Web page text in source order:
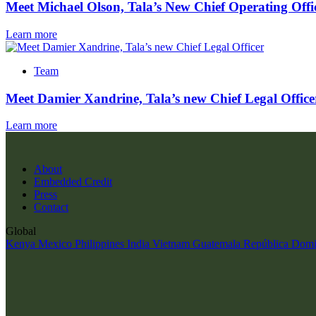
Meet Michael Olson, Tala’s New Chief Operating
Learn more
Team
Meet Damier Xandrine, Tala’s new Chief Legal
Learn more
About
Embedded Credit
Press
Contact
Global
Kenya Mexico Philippines India Vietnam Guatemala República